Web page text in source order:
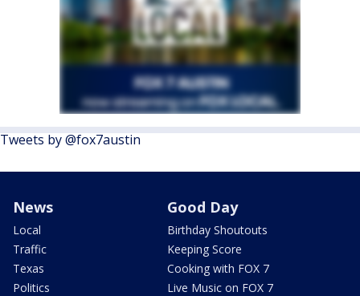
Tweets by @fox7austin
News
Local
Traffic
Texas
Politics
Good Day
Birthday Shoutouts
Keeping Score
Cooking with FOX 7
Live Music on FOX 7